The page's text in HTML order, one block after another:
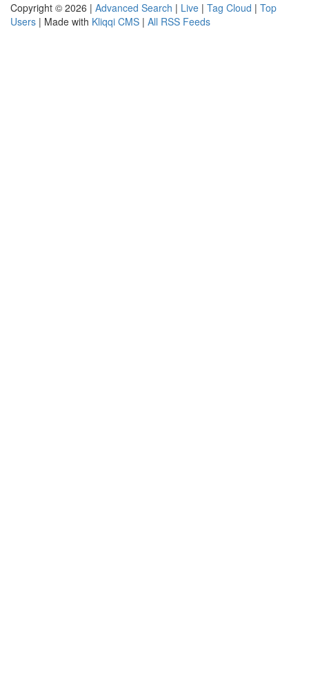
Copyright © 2026 | Advanced Search | Live | Tag Cloud | Top
Users | Made with Kliqqi CMS | All RSS Feeds